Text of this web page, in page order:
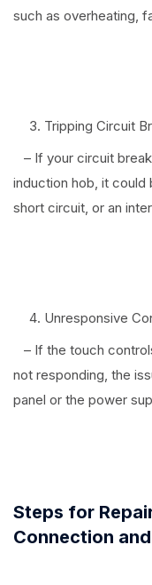
such as overheating,
Tripping Circuit
– If your circuit
induction hob, it could
short circuit, or an
Unresponsive
– If the touch
not responding, the
panel or the power
Steps for
Connection